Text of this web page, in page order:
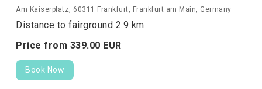
Am Kaiserplatz, 60311 Frankfurt, Frankfurt am Main, Germany
Distance to fairground 2.9 km
Price from 339.00 EUR
Book Now